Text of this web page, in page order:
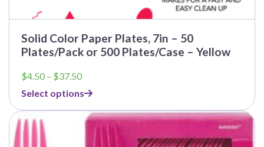
Solid Color Paper Plates, 7in – 50
Plates/Pack or 500 Plates/Case – Yellow
$4.50 – $37.50Price
$4.50
through
$37.50
Select options